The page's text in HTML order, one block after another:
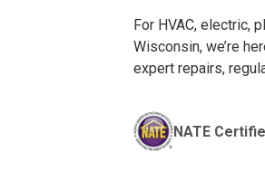
For HVAC, electric,
Wisconsin, we’re
expert repairs,
NATE